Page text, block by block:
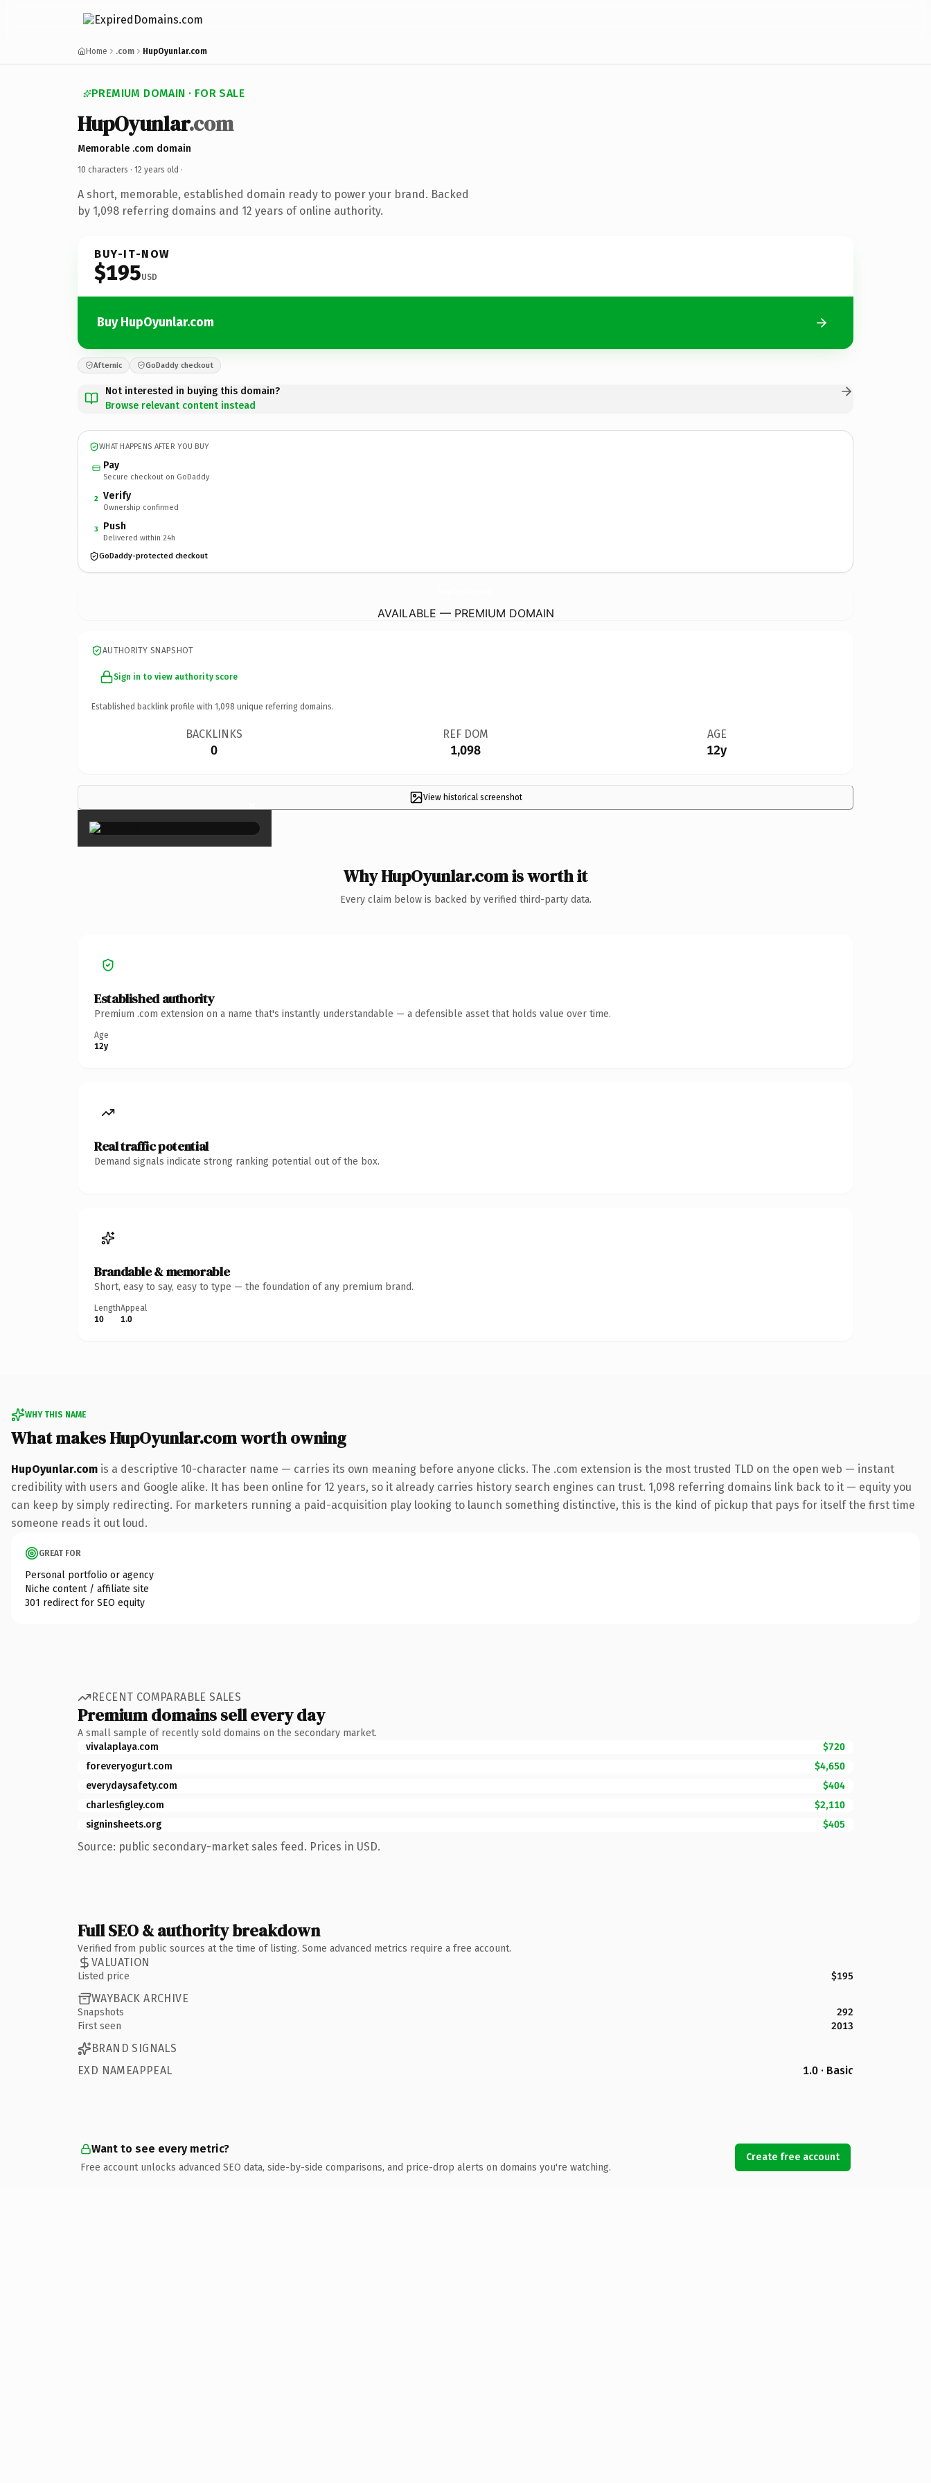
Home .com HupOyunlar.com
PREMIUM DOMAIN · FOR SALE
HupOyunlar.com
Memorable .com domain
10 characters · 12 years old ·
A short, memorable, established domain ready to power your brand. Backed
by 1,098 referring domains and 12 years of online authority.
BUY-IT-NOW
$195USD
Buy HupOyunlar.com
Afternic GoDaddy checkout
Not interested in buying this domain?
Browse relevant content instead
WHAT HAPPENS AFTER YOU BUY
Pay
Secure checkout on GoDaddy
2 Verify
Ownership confirmed
3 Push
Delivered within 24h
GoDaddy-protected checkout
AVAILABLE — PREMIUM DOMAIN
AUTHORITY SNAPSHOT
Sign in to view authority score
Established backlink profile with 1,098 unique referring domains.
BACKLINKS
0
REF DOM
1,098
AGE
12y
View historical screenshot
×
Why HupOyunlar.com is worth it
Every claim below is backed by verified third-party data.
Established authority
Premium .com extension on a name that's instantly understandable — a defensible asset that holds value over time.
Age
12y
Real traffic potential
Demand signals indicate strong ranking potential out of the box.
Brandable & memorable
Short, easy to say, easy to type — the foundation of any premium brand.
Length
10
Appeal
1.0
WHY THIS NAME
What makes HupOyunlar.com worth owning
HupOyunlar.com is a descriptive 10-character name — carries its own meaning before anyone clicks. The .com extension is the most trusted TLD on the open web — instant
credibility with users and Google alike. It has been online for 12 years, so it already carries history search engines can trust. 1,098 referring domains link back to it — equity you
can keep by simply redirecting. For marketers running a paid-acquisition play looking to launch something distinctive, this is the kind of pickup that pays for itself the first time
someone reads it out loud.
GREAT FOR
Personal portfolio or agency
Niche content / affiliate site
301 redirect for SEO equity
RECENT COMPARABLE SALES
Premium domains sell every day
A small sample of recently sold domains on the secondary market.
vivalaplaya.com
$720
foreveryogurt.com
$4,650
everydaysafety.com
$404
charlesfigley.com
$2,110
signinsheets.org
$405
Source: public secondary-market sales feed. Prices in USD.
Full SEO & authority breakdown
Verified from public sources at the time of listing. Some advanced metrics require a free account.
VALUATION
Listed price $195
WAYBACK ARCHIVE
Snapshots
292
First seen
2013
BRAND SIGNALS
EXD NAMEAPPEAL
1.0 · Basic
Want to see every metric?
Free account unlocks advanced SEO data, side-by-side comparisons, and price-drop alerts on domains you're watching.
Create free account